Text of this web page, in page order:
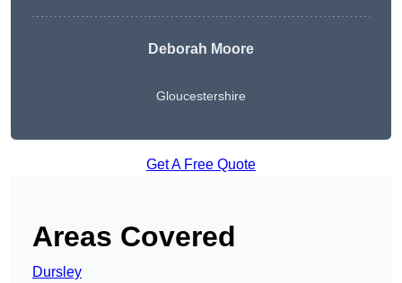
Deborah Moore
Gloucestershire
Get A Free Quote
Areas Covered
Dursley